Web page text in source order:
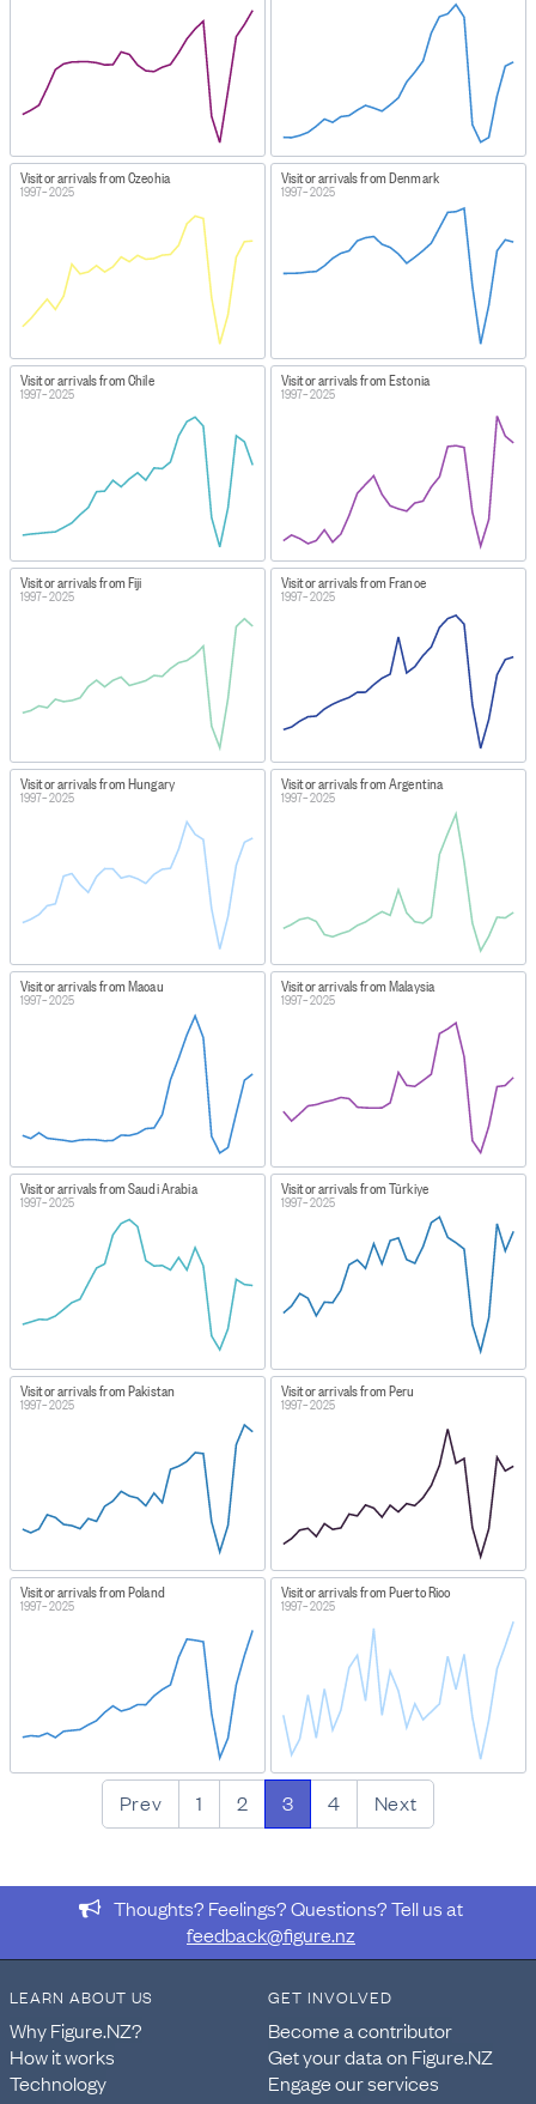
Visitor arrivals from Czechia
1997–2025
Visitor arrivals from Denmark
1997–2025
Visitor arrivals from Chile
1997–2025
Visitor arrivals from Estonia
1997–2025
Visitor arrivals from Fiji
1997–2025
Visitor arrivals from France
1997–2025
Visitor arrivals from Hungary
1997–2025
Visitor arrivals from Argentina
1997–2025
Visitor arrivals from Macau
1997–2025
Visitor arrivals from Malaysia
1997–2025
Visitor arrivals from Saudi Arabia
1997–2025
Visitor arrivals from Türkiye
1997–2025
Visitor arrivals from Pakistan
1997–2025
Visitor arrivals from Peru
1997–2025
Visitor arrivals from Poland
1997–2025
Visitor arrivals from Puerto Rico
1997–2025
Prev 1 2 3 4 Next
Thoughts? Feelings? Questions? Tell us at
feedback@figure.nz
LEARN ABOUT US
Why Figure.NZ?
How it works
Technology
GET INVOLVED
Become a contributor
Get your data on Figure.NZ
Engage our services